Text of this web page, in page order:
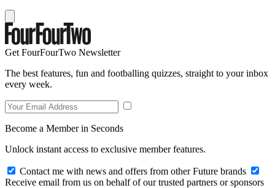
Get FourFourTwo Newsletter
The best features, fun and footballing quizzes, straight to your inbox
every week.
Become a Member in Seconds
Unlock instant access to exclusive member features.
Contact me with news and offers from other Future brands
Receive email from us on behalf of our trusted partners or sponsors